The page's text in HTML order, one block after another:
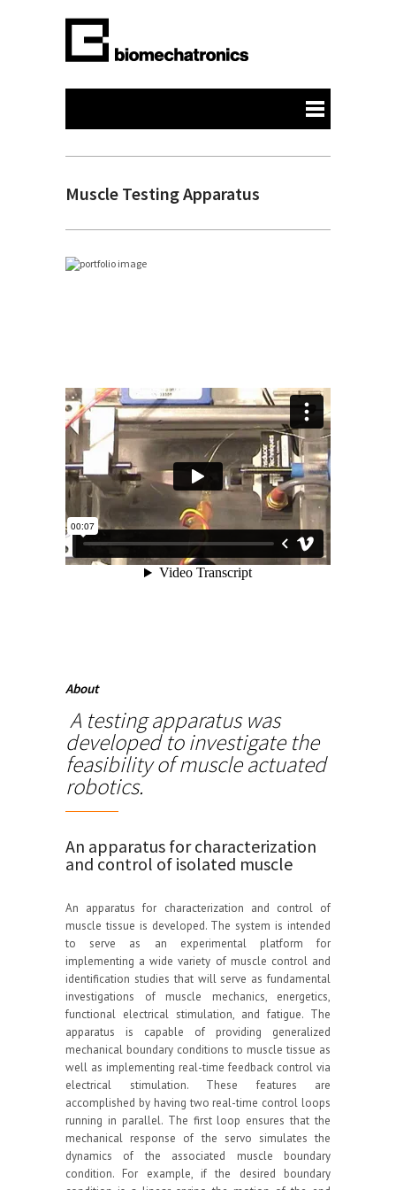
Muscle Testing Apparatus
About
A testing apparatus was
developed to investigate the
feasibility of muscle actuated
robotics.
An apparatus for characterization
and control of isolated muscle
An apparatus for characterization and control of
muscle tissue is developed. The system is intended
to serve as an experimental platform for
implementing a wide variety of muscle control and
identification studies that will serve as fundamental
investigations of muscle mechanics, energetics,
functional electrical stimulation, and fatigue. The
apparatus is capable of providing generalized
mechanical boundary conditions to muscle tissue as
well as implementing real-time feedback control via
electrical stimulation. These features are
accomplished by having two real-time control loops
running in parallel. The first loop ensures that the
mechanical response of the servo simulates the
dynamics of the associated muscle boundary
condition. For example, if the desired boundary